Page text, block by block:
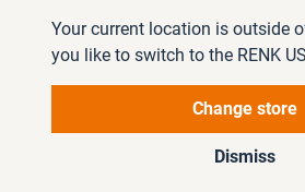
Your current location is outside
you like to switch to the RENK
Change store
Dismiss